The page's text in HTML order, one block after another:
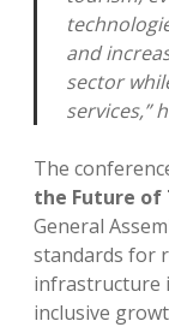
and
sector
services,”
The
the Future of
General
standards for
infrastructure
inclusive